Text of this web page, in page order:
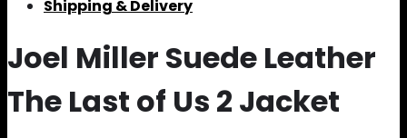
Shipping & Delivery
Joel Miller Suede Leather
The Last of Us 2 Jacket